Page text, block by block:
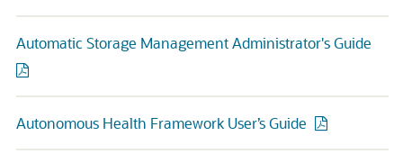
Automatic Storage Management Administrator's Guide
Autonomous Health Framework User’s Guide